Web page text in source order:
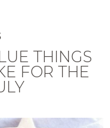
THINGS
FOR THE